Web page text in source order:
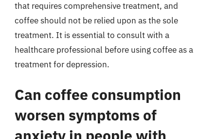
that requires comprehensive treatment, and
coffee should not be relied upon as the sole
treatment. It is essential to consult with a
healthcare professional before using coffee as a
treatment for depression.
Can coffee consumption
worsen symptoms of
anxiety in people with